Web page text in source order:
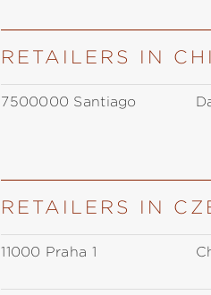
RETAILERS IN
7500000 Santiago
RETAILERS IN
11000 Praha 1